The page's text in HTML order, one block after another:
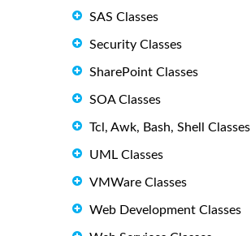
SAS Classes
Security Classes
SharePoint Classes
SOA Classes
Tcl, Awk, Bash, Shell Classes
UML Classes
VMWare Classes
Web Development Classes